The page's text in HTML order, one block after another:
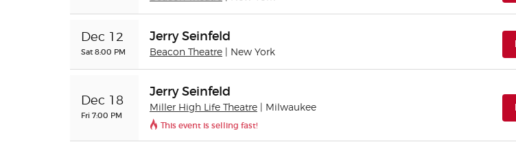
Dec 12
Sat 8:00 PM
Jerry Seinfeld
Beacon Theatre | New York
Dec 18
Fri 7:00 PM
Jerry Seinfeld
Miller High Life Theatre | Milwaukee
This event is selling fast!